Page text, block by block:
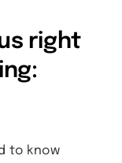
right
to know